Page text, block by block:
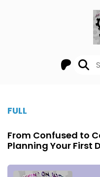
FULL
From Confused to
Planning Your First